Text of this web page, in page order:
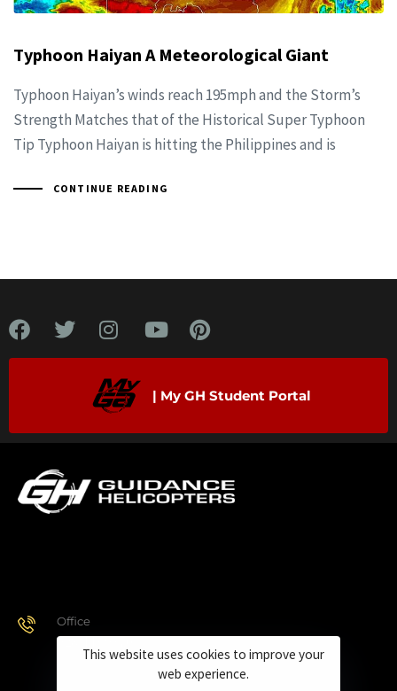
Typhoon Haiyan A Meteorological Giant
Typhoon Haiyan’s winds reach 195mph and the Storm’s
Strength Matches that of the Historical Super Typhoon
Tip Typhoon Haiyan is hitting the Philippines and is
CONTINUE READING
| My GH Student Portal
Office
928.443.9370
This website uses cookies to improve your
web experience.